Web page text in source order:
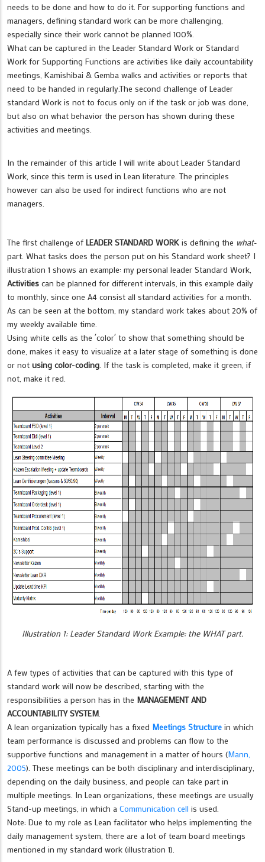
needs to be done and how to do it. For supporting functions and
managers, defining standard work can be more challenging,
especially since their work cannot be planned 100%.
What can be captured in the Leader Standard Work or Standard
Work for Supporting Functions are activities like daily accountability
meetings, Kamishibai & Gemba walks and activities or reports that
need to be handed in regularly.The second challenge of Leader
standard Work is not to focus only on if the task or job was done,
but also on what behavior the person has shown during these
activities and meetings.
In the remainder of this article I will write about Leader Standard
Work, since this term is used in Lean literature. The principles
however can also be used for indirect functions who are not
managers.
The first challenge of LEADER STANDARD WORK is defining the what-
part. What tasks does the person put on his Standard work sheet? I
illustration 1 shows an example: my personal leader Standard Work,
Activities can be planned for different intervals, in this example daily
to monthly, since one A4 consist all standard activities for a month.
As can be seen at the bottom, my standard work takes about 20% of
my weekly available time.
Using white cells as the ´color´ to show that something should be
done, makes it easy to visualize at a later stage of something is done
or not using color-coding . If the task is completed, make it green, if
not, make it red.
Illustration 1: Leader Standard Work Example: the WHAT part.
A few types of activities that can be captured with this type of
standard work will now be described, starting with the
responsibilities a person has in the MANAGEMENT AND
ACCOUNTABILITY SYSTEM
A lean organization typically has a fixed Meetings Structure in which
team performance is discussed and problems can flow to the
supportive functions and management in a matter of hours (Mann,
2005). These meetings can be both disciplinary and interdisciplinary,
depending on the daily business, and people can take part in
multiple meetings. In Lean organizations, these meetings are usually
Stand-up meetings, in which a Communication cell is used.
Note: Due to my role as Lean facilitator who helps implementing the
daily management system, there are a lot of team board meetings
mentioned in my standard work (illustration 1).